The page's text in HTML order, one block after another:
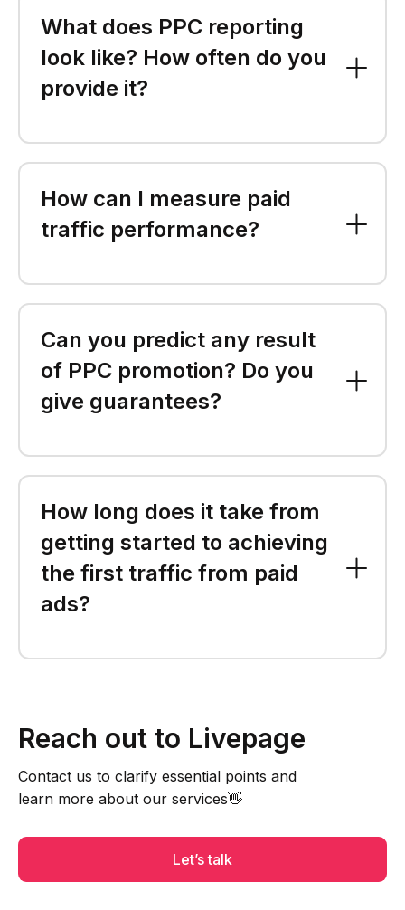
What does PPC reporting
look like? How often do you
provide it?
How can I measure paid
traffic performance?
Can you predict any result
of PPC promotion? Do you
give guarantees?
How long does it take from
getting started to achieving
the first traffic from paid
ads?
Reach out to Livepage
Contact us to clarify essential points and
learn more about our services👋
Let’s talk